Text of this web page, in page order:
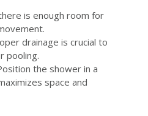
is enough room for
drainage is crucial to
pooling.
the shower in a
space and